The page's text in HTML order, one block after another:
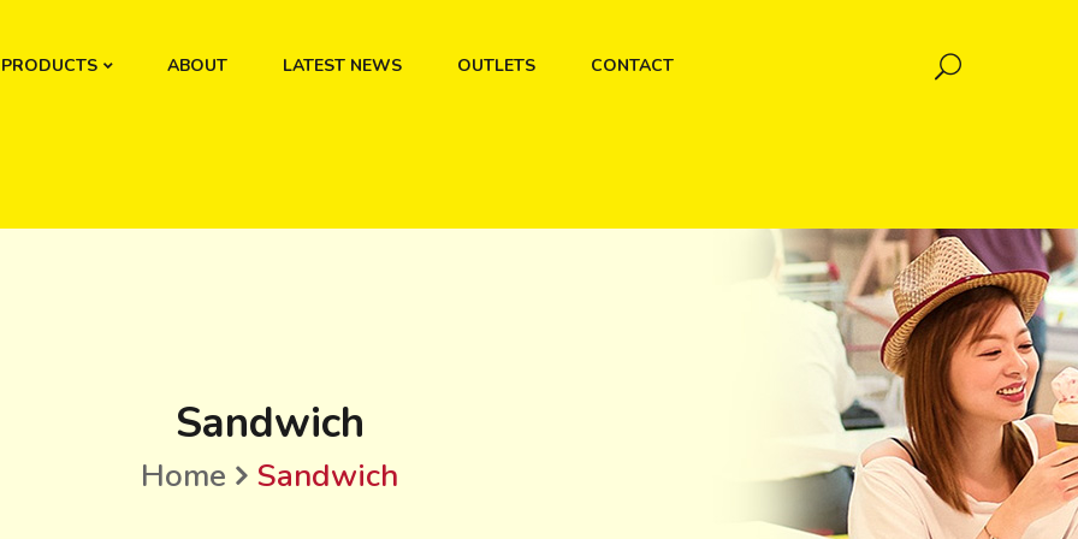
PRODUCTS ABOUT LATEST NEWS OUTLETS CONTACT
Sandwich
Home Sandwich